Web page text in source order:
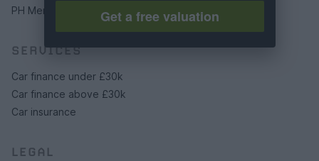
PH Merchandise
SERVICES
Car finance under £30k
Car finance above £30k
Car insurance
LEGAL
Get a free valuation